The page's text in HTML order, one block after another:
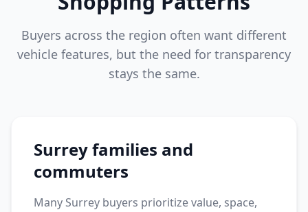
Buyers across the region often want different
vehicle features, but the need for transparency
stays the same.
Surrey families and
commuters
Many Surrey buyers prioritize value, space,